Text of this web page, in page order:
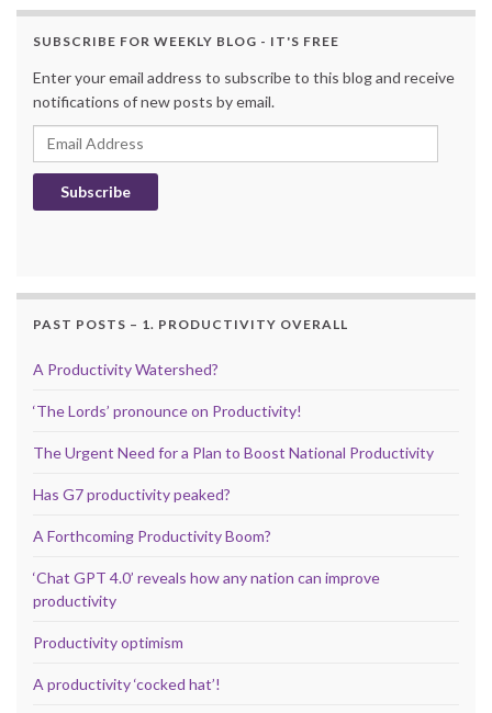
SUBSCRIBE FOR WEEKLY BLOG - IT'S FREE
Enter your email address to subscribe to this blog and receive
notifications of new posts by email.
Email Address
Subscribe
PAST POSTS – 1. PRODUCTIVITY OVERALL
A Productivity Watershed?
‘The Lords’ pronounce on Productivity!
The Urgent Need for a Plan to Boost National Productivity
Has G7 productivity peaked?
A Forthcoming Productivity Boom?
‘Chat GPT 4.0’ reveals how any nation can improve
productivity
Productivity optimism
A productivity ‘cocked hat’!